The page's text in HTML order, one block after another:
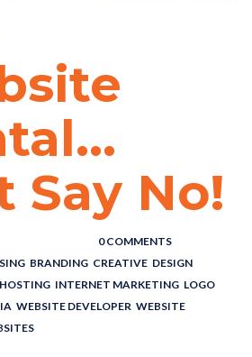
Say No!
0 COMMENTS
BRANDING CREATIVE DESIGN
HOSTING INTERNET MARKETING LOGO
WEBSITE DEVELOPER WEBSITE